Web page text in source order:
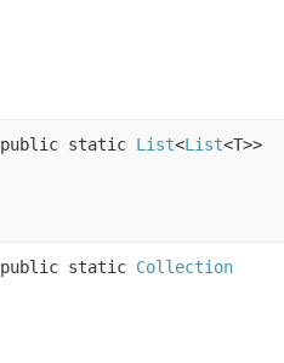
public static List<List<T>>
public static Collection